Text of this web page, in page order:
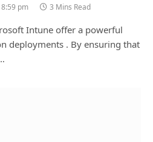
pm 3 Mins Read
Intune offer a powerful
deployments . By ensuring that